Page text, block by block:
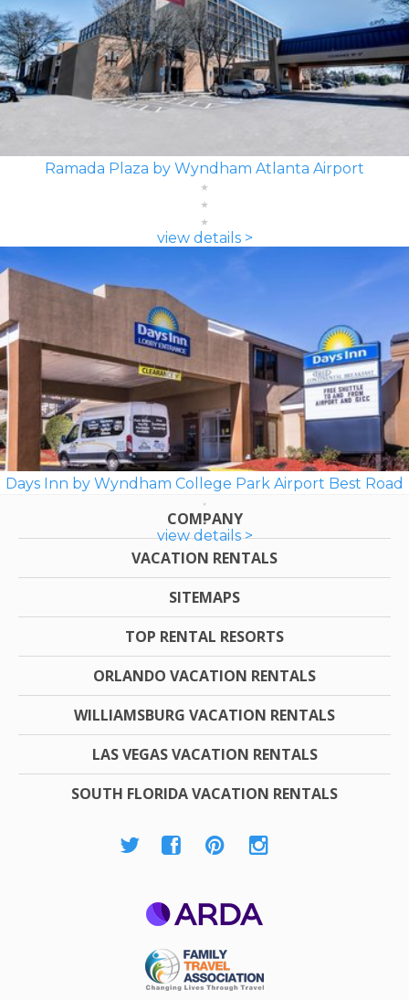
Ramada Plaza by Wyndham Atlanta Airport
view details >
Days Inn by Wyndham College Park Airport Best Road
view details >
COMPANY
VACATION RENTALS
SITEMAPS
TOP RENTAL RESORTS
ORLANDO VACATION RENTALS
WILLIAMSBURG VACATION RENTALS
LAS VEGAS VACATION RENTALS
SOUTH FLORIDA VACATION RENTALS